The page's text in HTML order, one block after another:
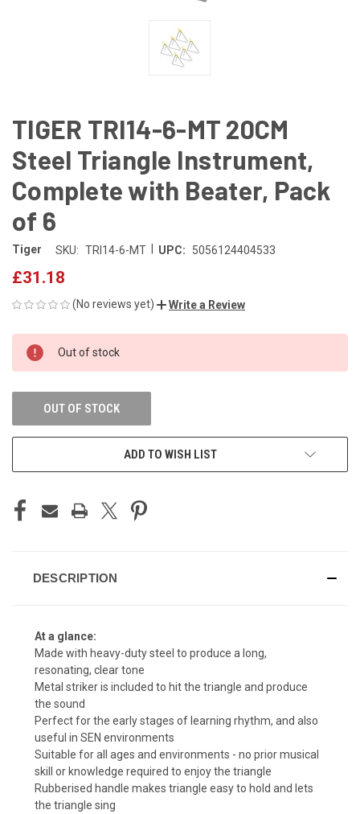
TIGER TRI14-6-MT 20CM
Steel Triangle Instrument,
Complete with Beater, Pack
of 6
Tiger SKU: TRI14-6-MT UPC: 5056124404533
£31.18
(No reviews yet) Write a Review
CURRENT
STOCK:
Out of stock
OUT OF STOCK
ADD TO WISH LIST
DESCRIPTION
At a glance:
Made with heavy-duty steel to produce a long,
resonating, clear tone
Metal striker is included to hit the triangle and produce
the sound
Perfect for the early stages of learning rhythm, and also
useful in SEN environments
Suitable for all ages and environments - no prior musical
skill or knowledge required to enjoy the triangle
Rubberised handle makes triangle easy to hold and lets
the triangle sing